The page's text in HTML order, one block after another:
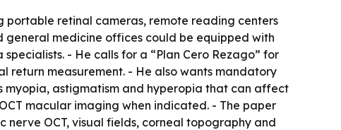
retinal cameras, remote reading centers
general medicine offices could be equipped with
- He calls for a “Plan Cero Rezago” for
measurement. - He also wants mandatory
myopia, astigmatism and hyperopia that can affect
macular imaging when indicated. - The paper
OCT, visual fields, corneal topography and